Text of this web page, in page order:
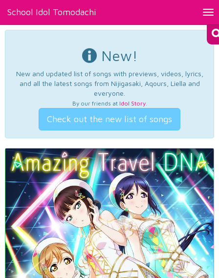
School Idol Tomodachi
New!
New and updated list of songs with previews, videos, lyrics,
and all the latest songs from Nijigasaki, Aqours, Liella and
everyone.
By our friends at Idol Story.
Check out the new list of songs